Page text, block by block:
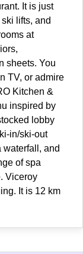
It is just
lifts, and
at
sheets. You
TV, or admire
Kitchen &
inspired by
lobby
in/ski-out
and
of spa
Viceroy
It is 12 km